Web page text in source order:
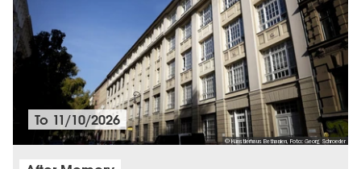
© Künstlerhaus Bethanien, Foto: Georg Schroeder
To 11/10/2026